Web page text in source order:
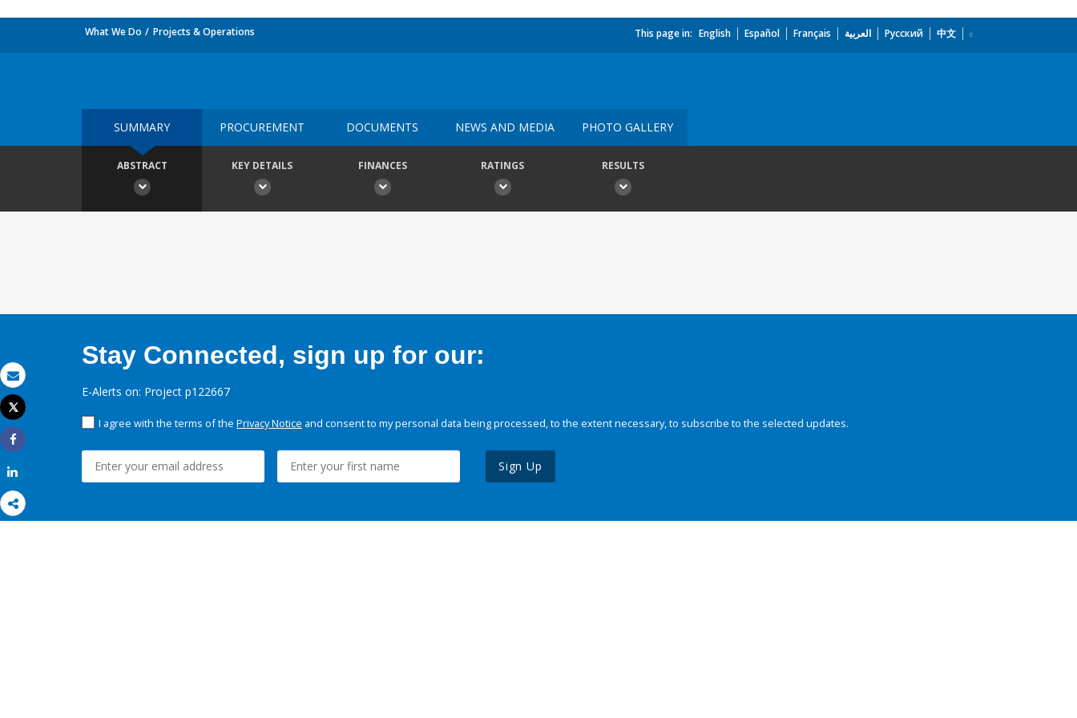
Email
Print
Tweet
Share
What We Do Projects & Operations This page in: English Español Français العربية Русский 中文
SUMMARY PROCUREMENT DOCUMENTS NEWS AND MEDIA PHOTO GALLERY
ABSTRACT KEY DETAILS FINANCES RATINGS RESULTS
Stay Connected, sign up for our:
E-Alerts on: Project p122667
I agree with the terms of the Privacy Notice and consent to my personal data being processed, to the extent necessary, to subscribe to the selected updates.
Sign Up